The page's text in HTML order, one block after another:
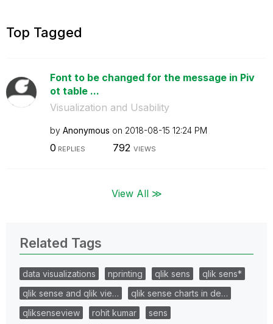
Top Tagged
Font to be changed for the message in Piv
ot table ...
Visualization and Usability
by Anonymous on ‎2018-08-15 12:24 PM
0 REPLIES 792 VIEWS
View All ≫
Related Tags
data visualizations nprinting qlik sens
qlik sens*
qlik sense and qlik vie…
qlik sense charts in de…
qliksenseview
rohit kumar
sens